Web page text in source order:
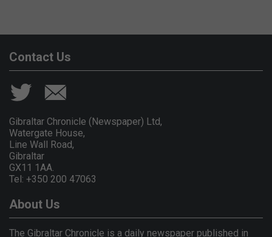
Contact Us
Gibraltar Chronicle (Newspaper) Ltd,
Watergate House,
Line Wall Road,
Gibraltar
GX11 1AA.
Tel: +350 200 47063
About Us
The Gibraltar Chronicle is a daily newspaper published in